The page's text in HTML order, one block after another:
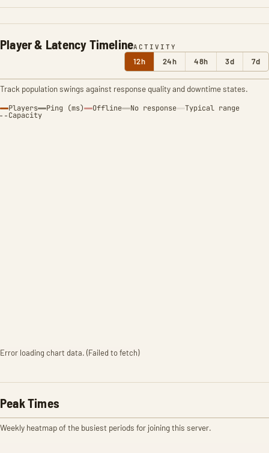
Player & Latency TimelineACTIVITY
12h 24h 48h 3d 7d
Track population swings against response quality and downtime states.
Players Ping (ms) Offline No response Typical range
Capacity
Error loading chart data. (Failed to fetch)
Peak Times
Weekly heatmap of the busiest periods for joining this server.